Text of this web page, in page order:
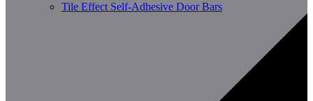
Tile Effect Self-Adhesive Door Bars